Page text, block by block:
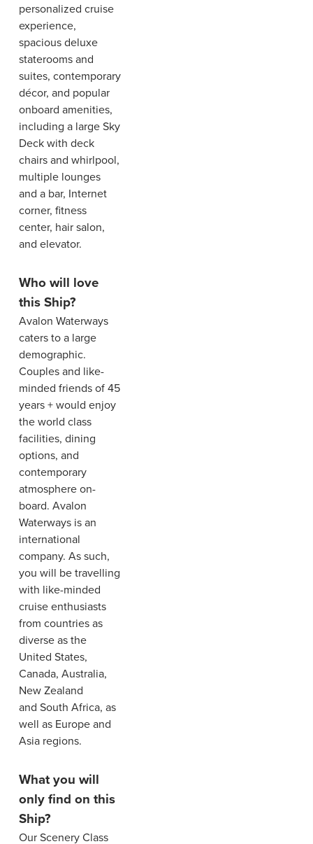
personalized cruise
experience,
spacious deluxe
staterooms and
suites, contemporary
décor, and popular
onboard amenities,
including a large Sky
Deck with deck
chairs and whirlpool,
multiple lounges
and a bar, Internet
corner, fitness
center, hair salon,
and elevator.
Who will love
this Ship?
Avalon Waterways
caters to a large
demographic.
Couples and like-
minded friends of 45
years + would enjoy
the world class
facilities, dining
options, and
contemporary
atmosphere on-
board. Avalon
Waterways is an
international
company. As such,
you will be travelling
with like-minded
cruise enthusiasts
from countries as
diverse as the
United States,
Canada, Australia,
New Zealand
and South Africa, as
well as Europe and
Asia regions.
What you will
only find on this
Ship?
Our Scenery Class